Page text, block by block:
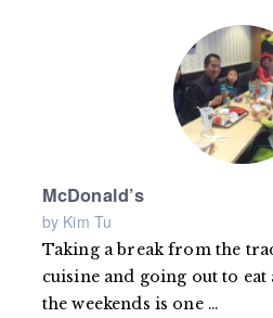
McDonald’s
by Kim Tu
Taking a break from the
cuisine and going out to eat
the weekends is one Read
…